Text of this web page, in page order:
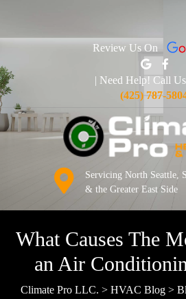
Review Us On
| Need Help! Call
(425) 787-
Servicing North Seattle,
& the Greater East Side
What Causes The
an Air
Climate Pro LLC. > HVAC Blog >